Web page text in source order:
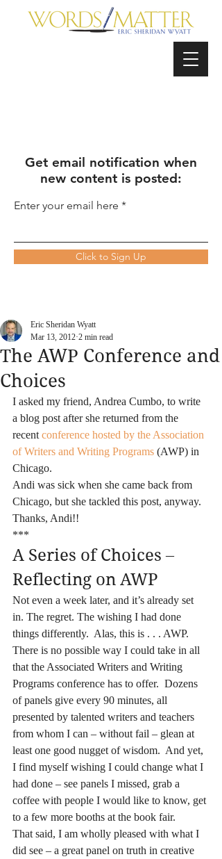
Get email notification when
new content is posted:
Enter your email here
Click to Sign Up
The AWP Conference and
Choices
Eric Sheridan Wyatt
Mar 13, 2012 2 min read
I asked my friend, Andrea Cumbo, to write
a blog post after she returned from the
recent conference hosted by the Association
of Writers and Writing Programs (AWP) in
Chicago.
Andi was sick when she came back from
Chicago, but she tackled this post, anyway.
Thanks, Andi!!
***
A Series of Choices –
Reflecting on AWP
Not even a week later, and it’s already set
in. The regret. The wishing I had done
things differently.  Alas, this is . . . AWP.
There is no possible way I could take in all
that the Associated Writers and Writing
Programs conference has to offer.  Dozens
of panels give every 90 minutes, all
presented by talented writers and teachers
from whom I can – without fail – glean at
least one good nugget of wisdom.  And yet,
I find myself wishing I could change what I
had done – see panels I missed, grab a
coffee with people I would like to know, get
to a few more booths at the book fair.
That said, I am wholly pleased with what I
did see – a great panel on truth in creative